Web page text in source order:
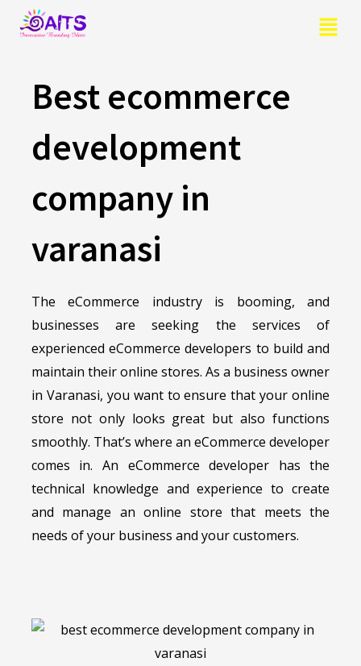
Menu
Best ecommerce
development
company in
varanasi
The eCommerce industry is booming, and
businesses are seeking the services of
experienced eCommerce developers to build and
maintain their online stores. As a business owner
in Varanasi, you want to ensure that your online
store not only looks great but also functions
smoothly. That’s where an eCommerce developer
comes in. An eCommerce developer has the
technical knowledge and experience to create
and manage an online store that meets the
needs of your business and your customers.